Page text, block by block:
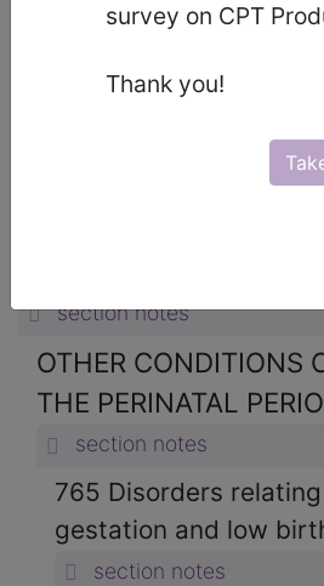
survey on CPT
Thank you!
ICD-9-CM Vol. 1
15. CERTAIN
section notes
OTHER CONDITIONS
THE PERINATAL
section notes
765 Disorders
gestation and low
section notes